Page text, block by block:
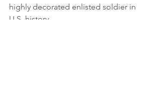
highly decorated enlisted soldier in
U.S. history.